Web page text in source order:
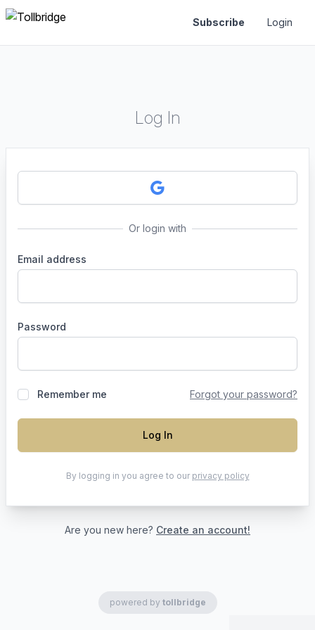
Subscribe Login
Log In
Or login with
Email address
Password
Remember me Forgot your password?
Log In
By logging in you agree to our privacy policy
Are you new here? Create an account!
powered by tollbridge